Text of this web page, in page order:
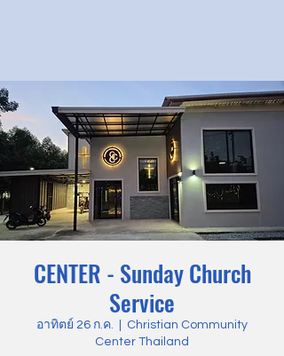
CENTER - Sunday Church
Service
อาทิตย์ 26 ก.ค.
Christian Community
Center Thailand